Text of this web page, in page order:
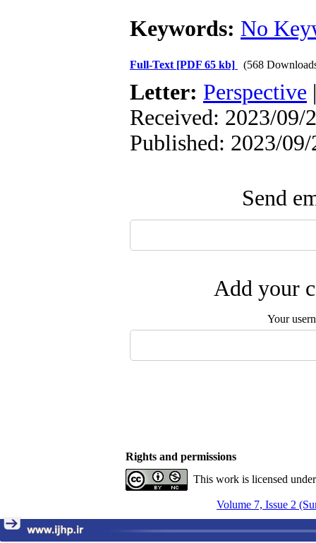
Keywords: No
Full-Text [PDF 65 kb] (568
Letter: Perspective
Received: 2023/09/
Published: 2023/09/
Send
Add your
Your
Rights and permissions
This work is licensed
Volume 7, Issue 2